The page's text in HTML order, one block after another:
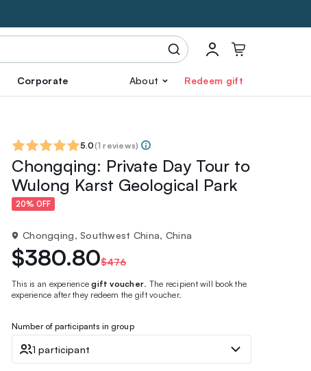
Corporate About Redeem gift
5.0(1 reviews)
Chongqing: Private Day Tour to
Wulong Karst Geological Park
20% OFF
Chongqing, Southwest China, China
$380.80$476
This is an experiencegift voucher. The recipient will book the
experience after they redeem the gift voucher.
Number of participants in group
1 participant